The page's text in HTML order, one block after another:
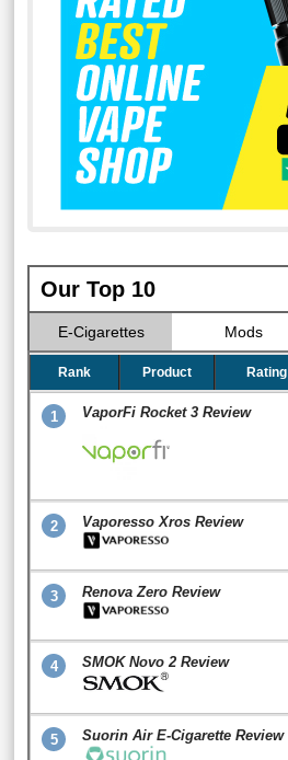
Our Top 10
E-Cigarettes Mods
Rank Product Rating
1 VaporFi Rocket 3 Review
2 Vaporesso Xros Review
3 Renova Zero Review
4 SMOK Novo 2 Review
5 Suorin Air E-Cigarette Review